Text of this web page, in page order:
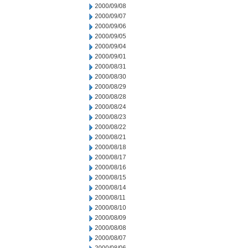
2000/09/08
2000/09/07
2000/09/06
2000/09/05
2000/09/04
2000/09/01
2000/08/31
2000/08/30
2000/08/29
2000/08/28
2000/08/24
2000/08/23
2000/08/22
2000/08/21
2000/08/18
2000/08/17
2000/08/16
2000/08/15
2000/08/14
2000/08/11
2000/08/10
2000/08/09
2000/08/08
2000/08/07